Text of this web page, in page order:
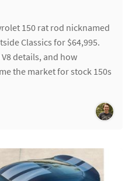
150 rat rod nicknamed
Classics for $64,995.
details, and how
the market for stock 150s